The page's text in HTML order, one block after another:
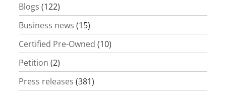
Blogs (122)
Business news (15)
Certified Pre-Owned (10)
Petition (2)
Press releases (381)